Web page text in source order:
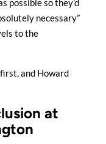
possible so they’d
necessary”
to the
and Howard
at